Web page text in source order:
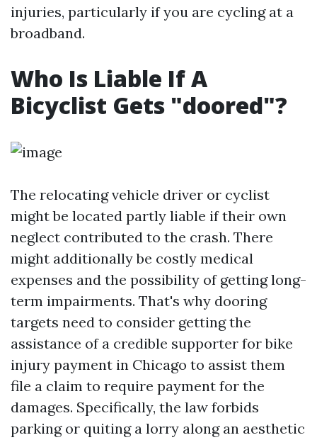
injuries, particularly if you are cycling at a
broadband.
Who Is Liable If A
Bicyclist Gets "doored"?
The relocating vehicle driver or cyclist
might be located partly liable if their own
neglect contributed to the crash. There
might additionally be costly medical
expenses and the possibility of getting long-
term impairments. That's why dooring
targets need to consider getting the
assistance of a credible supporter for bike
injury payment in Chicago to assist them
file a claim to require payment for the
damages. Specifically, the law forbids
parking or quiting a lorry along an aesthetic